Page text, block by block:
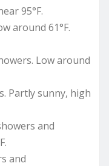
95°F.
around 61°F.
Low around
Partly sunny, high
and
and